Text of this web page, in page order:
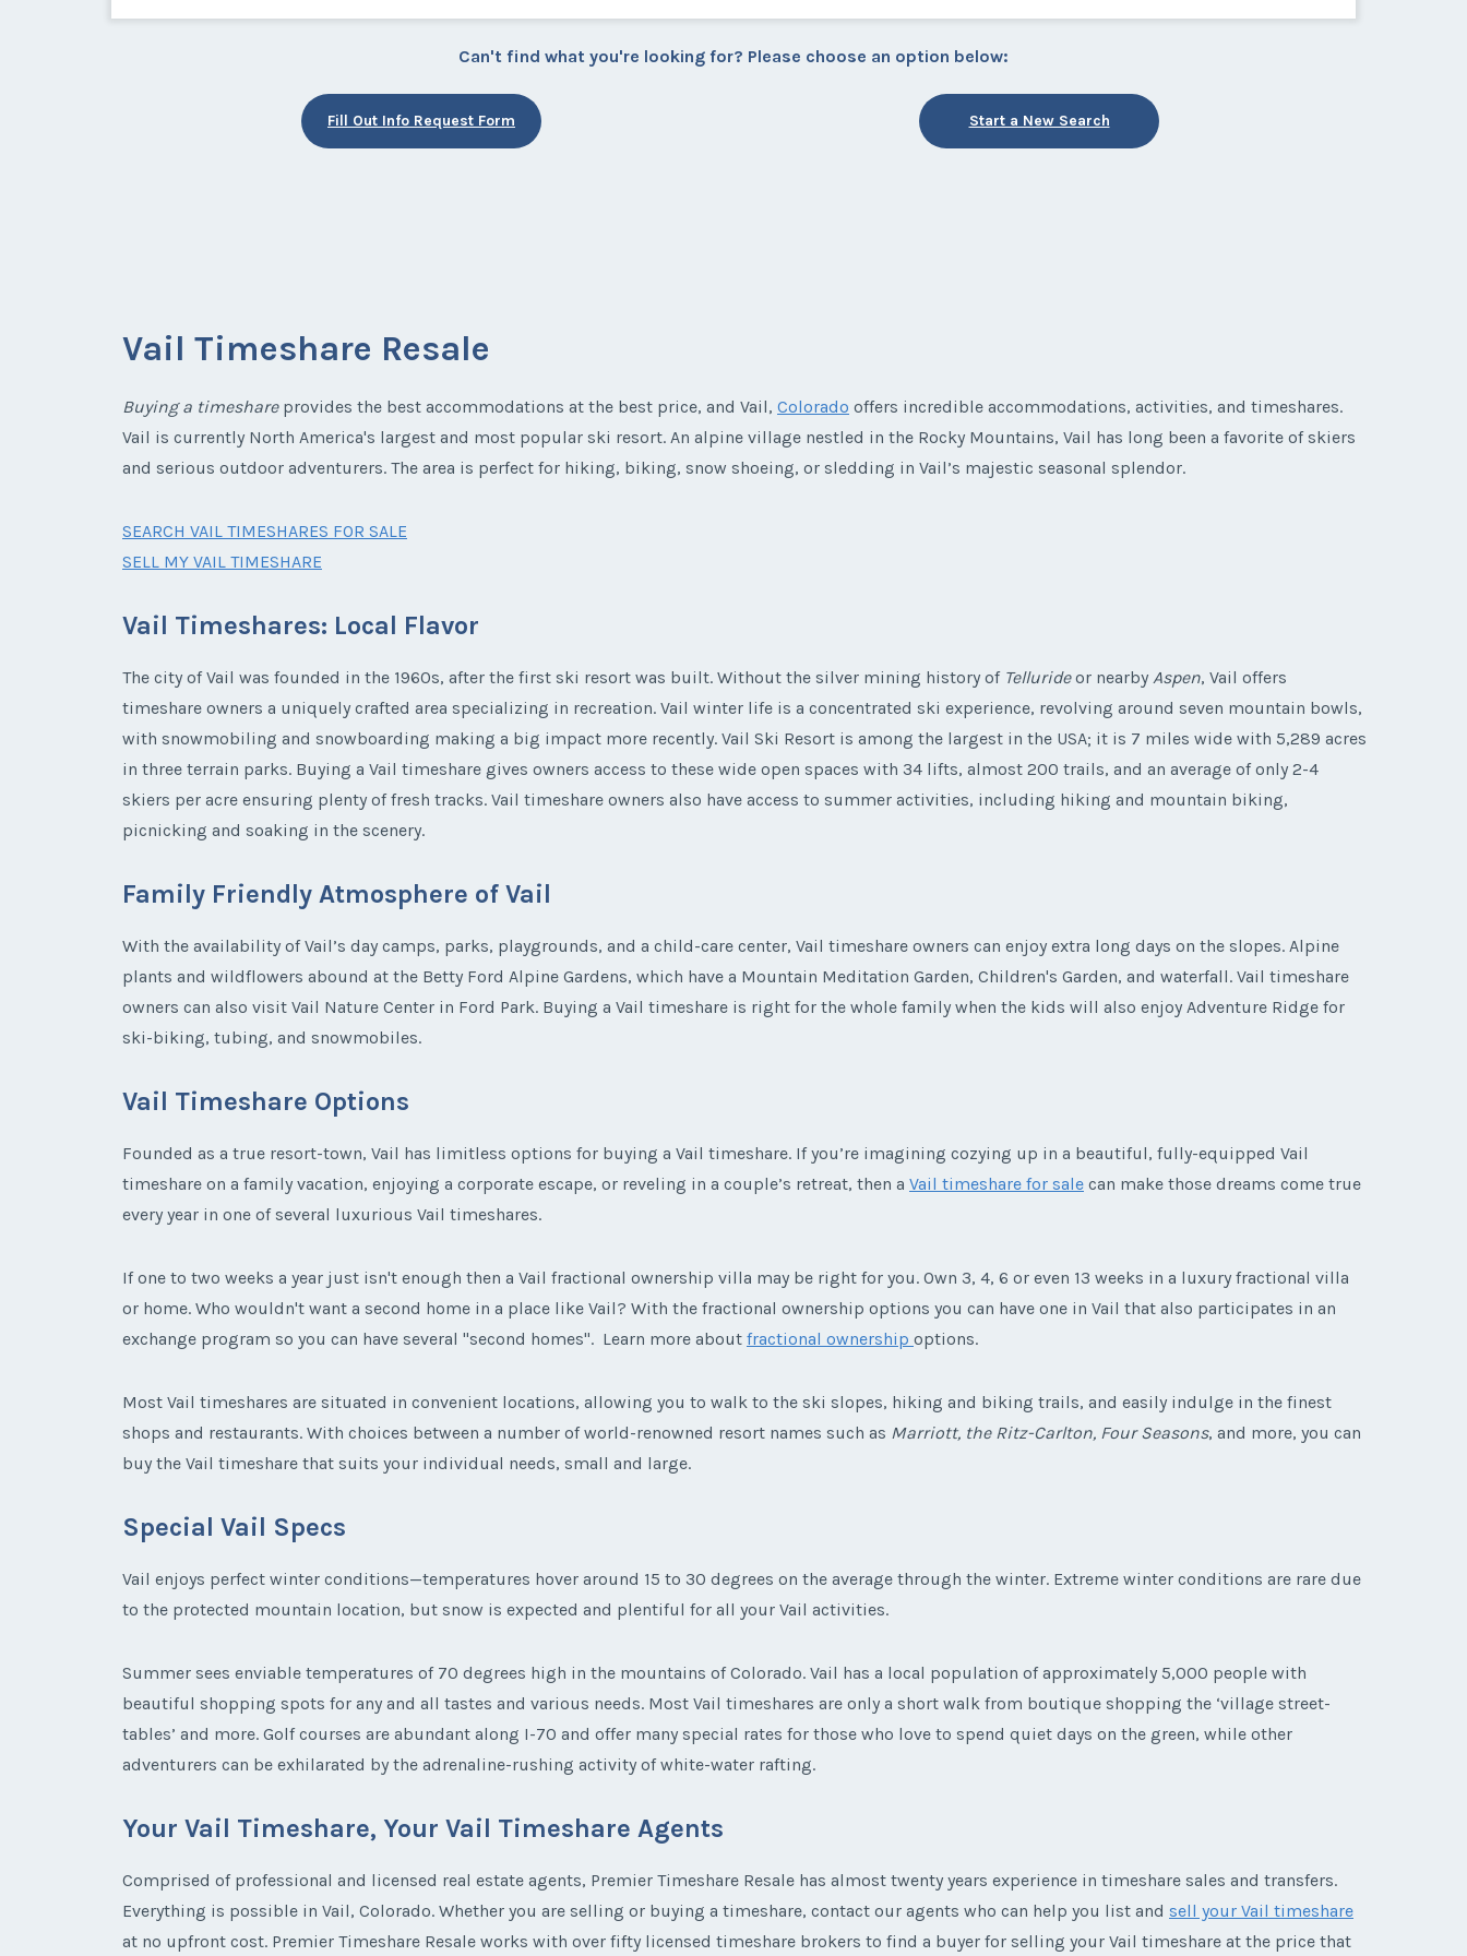
Can't find what you're looking for? Please choose an option below:
Fill Out Info Request Form Start a New Search
Vail Timeshare Resale
Buying a timeshareprovides the best accommodations at the best price, and Vail, Colorado offers incredible accommodations, activities, and timeshares.
Vail is currently North America's largest and most popular ski resort. An alpine village nestled in the Rocky Mountains, Vail has long been a favorite of skiers
and serious outdoor adventurers. The area is perfect for hiking, biking, snow shoeing, or sledding in Vail’s majestic seasonal splendor.
SEARCH VAIL TIMESHARES FOR SALE
SELL MY VAIL TIMESHARE
Vail Timeshares: Local Flavor
The city of Vail was founded in the 1960s, after the first ski resort was built. Without the silver mining history of Tellurideor nearby Aspen, Vail offers
timeshare owners a uniquely crafted area specializing in recreation. Vail winter life is a concentrated ski experience, revolving around seven mountain bowls,
with snowmobiling and snowboarding making a big impact more recently. Vail Ski Resort is among the largest in the USA; it is 7 miles wide with 5,289 acres
in three terrain parks. Buying a Vail timeshare gives owners access to these wide open spaces with 34 lifts, almost 200 trails, and an average of only 2-4
skiers per acre ensuring plenty of fresh tracks. Vail timeshare owners also have access to summer activities, including hiking and mountain biking,
picnicking and soaking in the scenery.
Family Friendly Atmosphere of Vail
With the availability of Vail’s day camps, parks, playgrounds, and a child-care center, Vail timeshare owners can enjoy extra long days on the slopes. Alpine
plants and wildflowers abound at the Betty Ford Alpine Gardens, which have a Mountain Meditation Garden, Children's Garden, and waterfall. Vail timeshare
owners can also visit Vail Nature Center in Ford Park. Buying a Vail timeshare is right for the whole family when the kids will also enjoy Adventure Ridge for
ski-biking, tubing, and snowmobiles.
Vail Timeshare Options
Founded as a true resort-town, Vail has limitless options for buying a Vail timeshare. If you’re imagining cozying up in a beautiful, fully-equipped Vail
timeshare on a family vacation, enjoying a corporate escape, or reveling in a couple’s retreat, then a Vail timeshare for sale can make those dreams come true
every year in one of several luxurious Vail timeshares.
If one to two weeks a year just isn't enough then a Vail fractional ownership villa may be right for you. Own 3, 4, 6 or even 13 weeks in a luxury fractional villa
or home. Who wouldn't want a second home in a place like Vail? With the fractional ownership options you can have one in Vail that also participates in an
exchange program so you can have several "second homes". Learn more about fractional ownership options.
Most Vail timeshares are situated in convenient locations, allowing you to walk to the ski slopes, hiking and biking trails, and easily indulge in the finest
shops and restaurants. With choices between a number of world-renowned resort names such as Marriott, the Ritz-Carlton, Four Seasons, and more, you can
buy the Vail timeshare that suits your individual needs, small and large.
Special Vail Specs
Vail enjoys perfect winter conditions—temperatures hover around 15 to 30 degrees on the average through the winter. Extreme winter conditions are rare due
to the protected mountain location, but snow is expected and plentiful for all your Vail activities.
Summer sees enviable temperatures of 70 degrees high in the mountains of Colorado. Vail has a local population of approximately 5,000 people with
beautiful shopping spots for any and all tastes and various needs. Most Vail timeshares are only a short walk from boutique shopping the ‘village street-
tables’ and more. Golf courses are abundant along I-70 and offer many special rates for those who love to spend quiet days on the green, while other
adventurers can be exhilarated by the adrenaline-rushing activity of white-water rafting.
Your Vail Timeshare, Your Vail Timeshare Agents
Comprised of professional and licensed real estate agents, Premier Timeshare Resale has almost twenty years experience in timeshare sales and transfers.
Everything is possible in Vail, Colorado. Whether you are selling or buying a timeshare, contact our agents who can help you list and sell your Vail timeshare
at no upfront cost. Premier Timeshare Resale works with over fifty licensed timeshare brokers to find a buyer for selling your Vail timeshare at the price that